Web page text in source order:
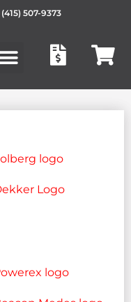
(415) 507-9373